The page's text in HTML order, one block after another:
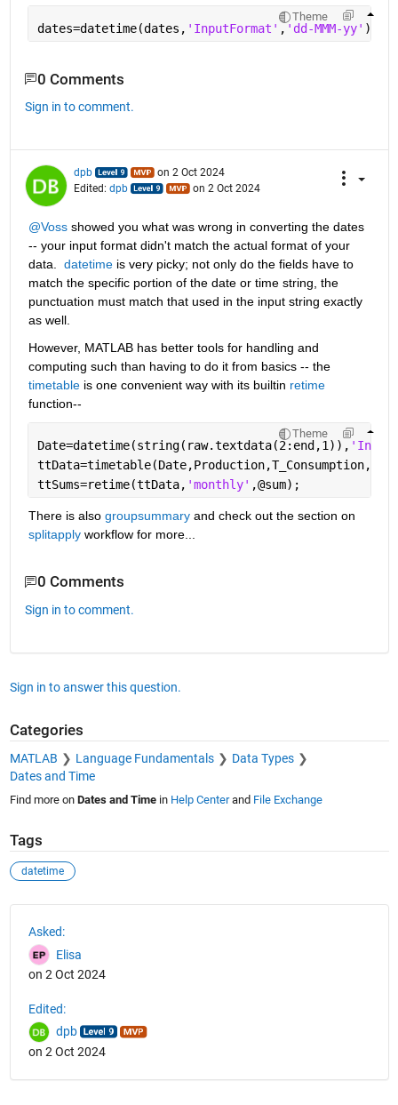
Theme
dates=datetime(dates, 'InputFormat' , 'dd-MMM-yy' )
0 Comments
Sign in to comment.
dpb
on 2 Oct 2024
Edited: dpb on 2 Oct 2024
@Voss showed you what was wrong in converting the dates
-- your input format didn't match the actual format of your
data. datetime is very picky; not only do the fields have to
match the specific portion of the date or time string, the
punctuation must match that used in the input string exactly
as well.
However, MATLAB has better tools for handling and
computing such than having to do it from basics -- the
timetable is one convenient way with its builtin retime
function--
Theme
Date=datetime(string(raw.textdata(2:end,1)),
ttSums=retime(ttData, 'monthly' ,@sum);
There is also groupsummary and check out the section on
splitapply workflow for more...
0 Comments
Sign in to comment.
Sign in to answer this question.
Categories
MATLAB Language Fundamentals
Data Types
Dates and Time
Find more on Dates and Timein Help Centerand File Exchange
Tags
datetime
Asked:
Elisa
on 2 Oct 2024
Edited:
dpb
on 2 Oct 2024